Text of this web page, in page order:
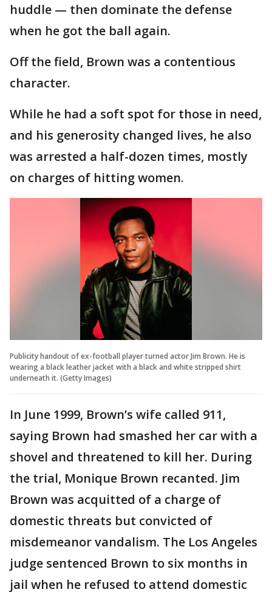
huddle — then dominate the defense
when he got the ball again.
Off the field, Brown was a contentious
character.
While he had a soft spot for those in need,
and his generosity changed lives, he also
was arrested a half-dozen times, mostly
on charges of hitting women.
Publicity handout of ex-football player turned actor Jim Brown. He is
wearing a black leather jacket with a black and white stripped shirt
underneath it. (Getty Images)
In June 1999, Brown’s wife called 911,
saying Brown had smashed her car with a
shovel and threatened to kill her. During
the trial, Monique Brown recanted. Jim
Brown was acquitted of a charge of
domestic threats but convicted of
misdemeanor vandalism. The Los Angeles
judge sentenced Brown to six months in
jail when he refused to attend domestic